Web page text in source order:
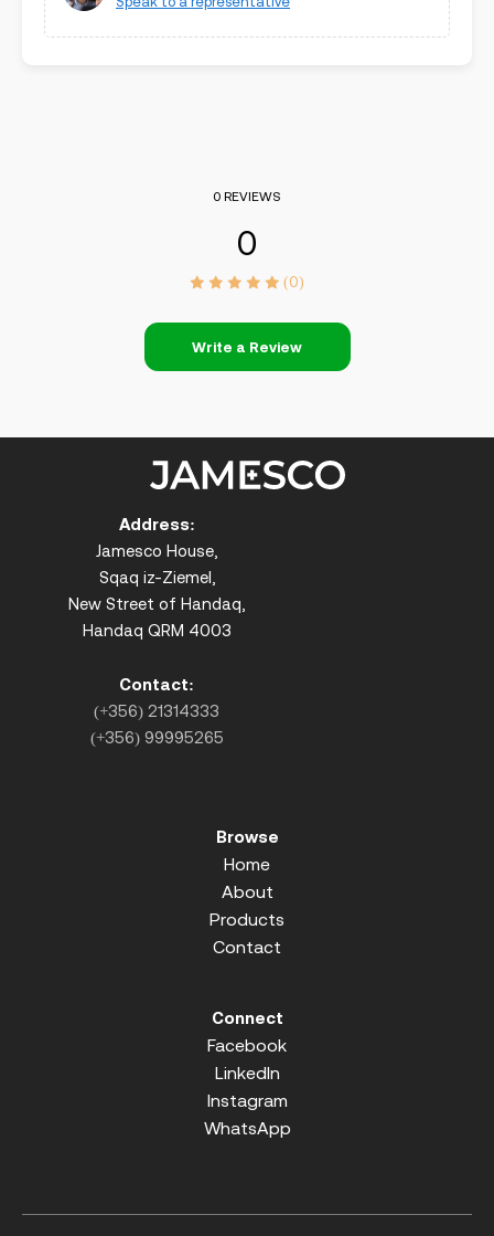
0 REVIEWS
0
(0)
Write a Review
Address:
Jamesco House,
Sqaq iz-Ziemel,
New Street of Handaq,
Handaq QRM 4003
Contact:
(+356) 21314333
(+356) 99995265
Browse
Home
About
Products
Contact
Connect
Facebook
LinkedIn
Instagram
WhatsApp